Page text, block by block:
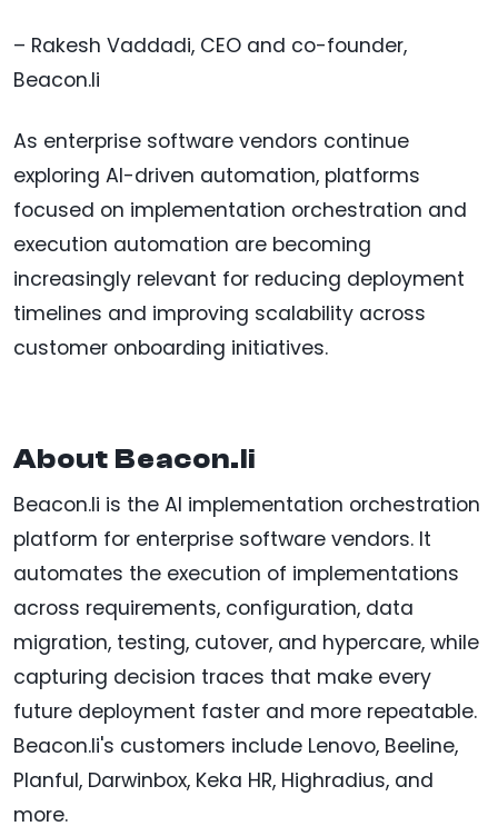
– Rakesh Vaddadi, CEO and co-founder,
Beacon.li
As enterprise software vendors continue
exploring AI-driven automation, platforms
focused on implementation orchestration and
execution automation are becoming
increasingly relevant for reducing deployment
timelines and improving scalability across
customer onboarding initiatives.
About Beacon.li
Beacon.li is the AI implementation orchestration
platform for enterprise software vendors. It
automates the execution of implementations
across requirements, configuration, data
migration, testing, cutover, and hypercare, while
capturing decision traces that make every
future deployment faster and more repeatable.
Beacon.li's customers include Lenovo, Beeline,
Planful, Darwinbox, Keka HR, Highradius, and
more.